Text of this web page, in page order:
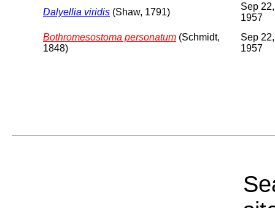
Dalyellia viridis (Shaw, 1791)
Sep 22,
1957
Bothromesostoma personatum (Schmidt,
1848)
Sep 22,
1957